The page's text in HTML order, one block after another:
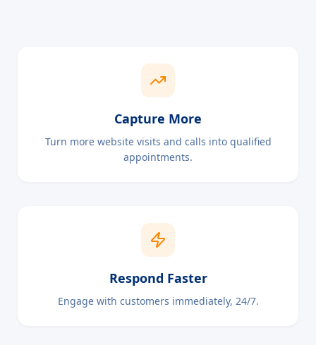
Capture More
Turn more website visits and calls into qualified
appointments.
Respond Faster
Engage with customers immediately, 24/7.